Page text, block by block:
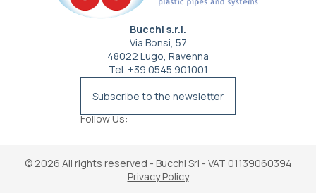
Bucchi s.r.l.
Via Bonsi, 57
48022 Lugo, Ravenna
Tel. +39 0545 901001
Subscribe to the newsletter
Follow Us:
© 2026 All rights reserved - Bucchi Srl - VAT 01139060394
Privacy Policy